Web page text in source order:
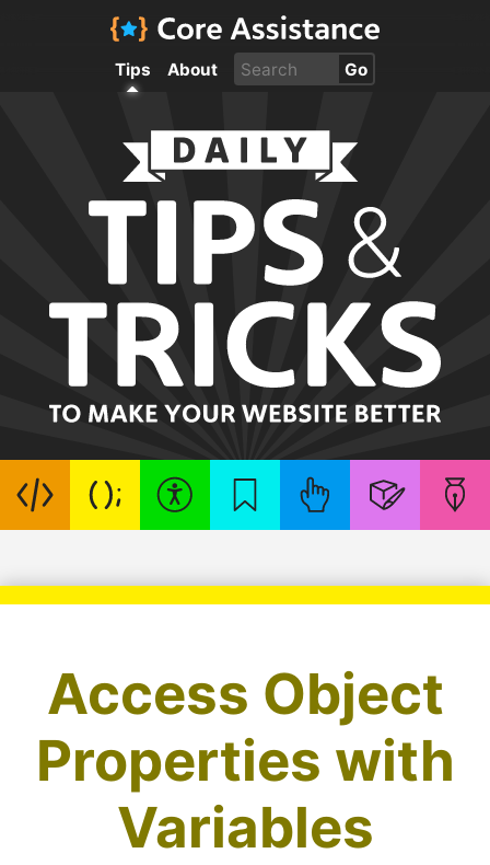
Tips About
Access Object
Properties with
Variables